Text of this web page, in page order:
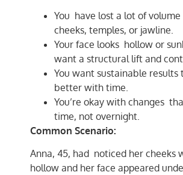
You have lost a lot of volume
cheeks, temples, or jawline.
Your face looks hollow or
want a structural lift and
You want sustainable results
better with time.
You’re okay with changes
time, not overnight.
Common Scenario:
Anna, 45, had noticed her cheeks
hollow and her face appeared